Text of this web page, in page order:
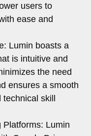
users to
ease and
Lumin boasts a
is intuitive and
the need
ensures a smooth
technical skill
Platforms: Lumin